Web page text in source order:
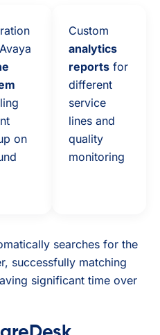
on
Custom
analytics
reports for
different
service
lines and
quality
monitoring
searches for the
successfully matching
significant time over